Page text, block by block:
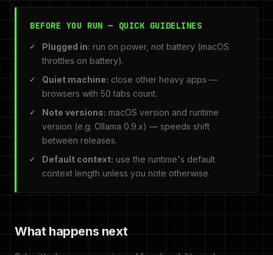
BEFORE YOU RUN — QUICK GUIDELINES
Plugged in: run on power, not battery (macOS
throttles on battery).
Quiet machine: close other heavy apps —
browsers with 50 tabs count.
Note versions: macOS version and runtime
version (e.g. Ollama 0.9.x) — speeds shift
between releases.
Default context: use the runtime's default
context length unless you note otherwise.
What happens next